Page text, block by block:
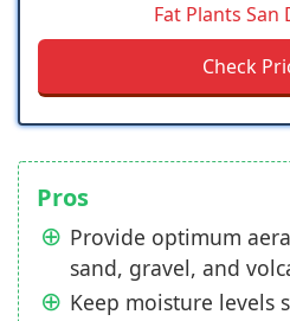
Fat Plants San
Check
Pros
Provide optimum
sand, gravel, and
Keep moisture levels